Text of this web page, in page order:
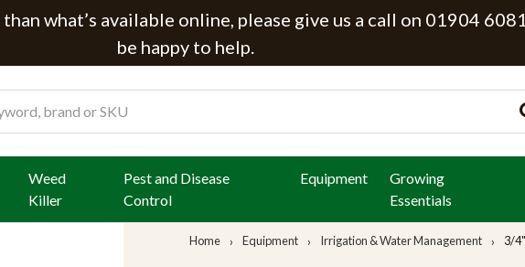
what’s available online, please give us a call on 01904
be happy to help.
Weed
Killer
Pest and Disease
Control
Equipment
Growing
Essentials
Home Equipment Irrigation & Water Management 3/